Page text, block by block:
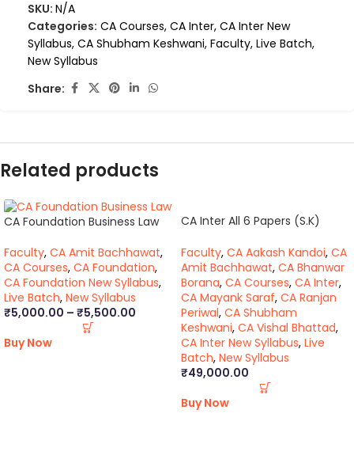
SKU: N/A
Categories: CA Courses, CA Inter, CA Inter New
Syllabus, CA Shubham Keshwani, Faculty, Live Batch,
New Syllabus
Share:
Related products
CA Foundation Business Law
Faculty, CA Amit Bachhawat,
CA Courses, CA Foundation,
CA Foundation New Syllabus,
Live Batch, New Syllabus
₹5,000.00 – ₹5,500.00
Buy Now
CA Inter All 6 Papers (S.K)
Faculty, CA Aakash Kandoi, CA
Amit Bachhawat, CA Bhanwar
Borana, CA Courses, CA Inter,
CA Mayank Saraf, CA Ranjan
Periwal, CA Shubham
Keshwani, CA Vishal Bhattad,
CA Inter New Syllabus, Live
Batch, New Syllabus
₹49,000.00
Buy Now